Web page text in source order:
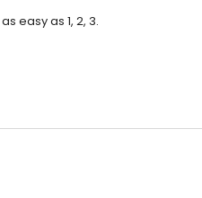
easy as 1, 2, 3.